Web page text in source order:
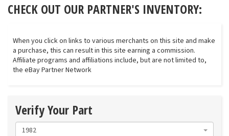
CHECK OUT OUR PARTNER'S INVENTORY:
When you click on links to various merchants on this site and make
a purchase, this can result in this site earning a commission.
Affiliate programs and affiliations include, but are not limited to,
the eBay Partner Network
Verify Your Part
1982